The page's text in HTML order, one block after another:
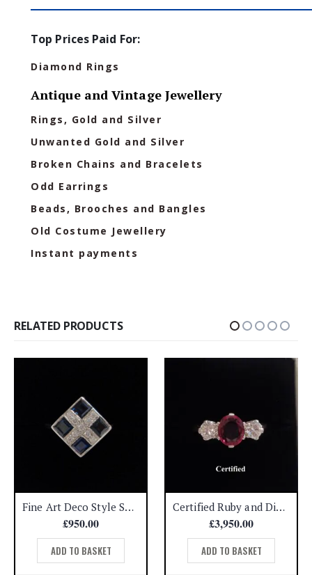
Top Prices Paid For:
Diamond Rings
Antique and Vintage Jewellery
Rings, Gold and Silver
Unwanted Gold and Silver
Broken Chains and Bracelets
Odd Earrings
Beads, Brooches and Bangles
Old Costume Jewellery
Instant payments
RELATED PRODUCTS
Fine Art Deco Style Sapphire and Diamond Ring 750 (18ct) White Gold – Size L 1/2
£950.00
ADD TO BASKET
Certified Ruby and Diamond Three Stone Ring 18ct Yellow Gold – Size P (A1196)
£3,950.00
ADD TO BASKET